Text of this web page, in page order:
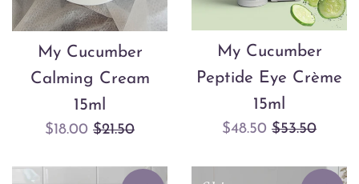
My Cucumber
Calming Cream
15ml
Sale
$18.00 Regular
$21.50
My Cucumber
Peptide Eye Crème
15ml
Sale
$48.50 Regular
$53.50